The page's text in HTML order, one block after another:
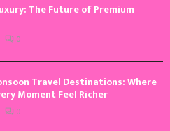
The Future of Premium
0
Travel Destinations: Where
Moment Feel Richer
0